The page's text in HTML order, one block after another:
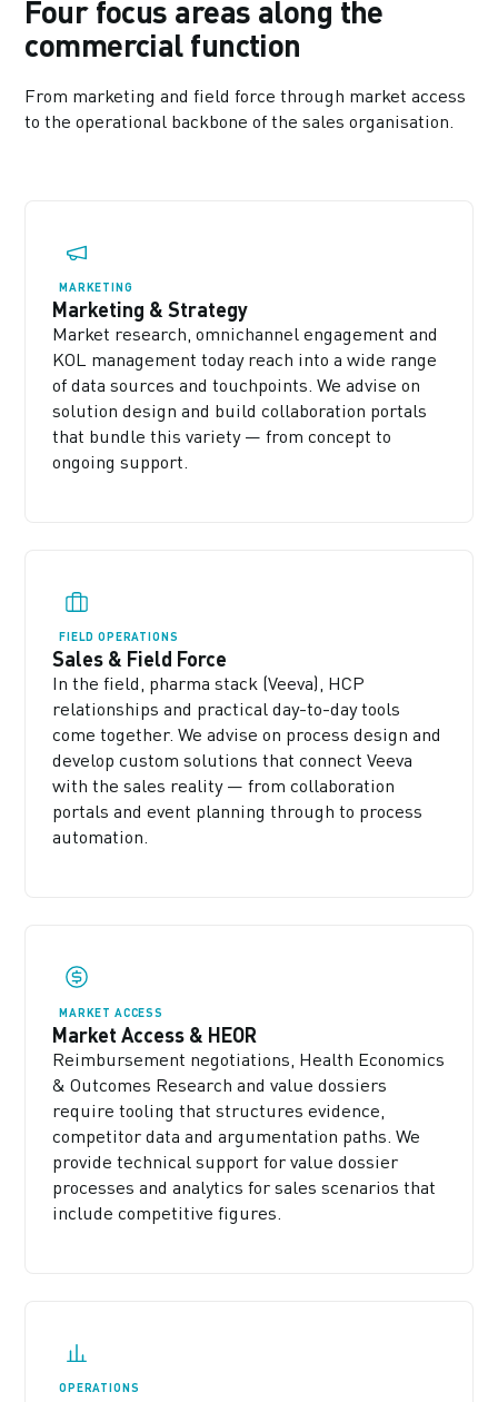
Four focus areas along the
commercial function
From marketing and field force through market access
to the operational backbone of the sales organisation.
MARKETING
Marketing & Strategy
Market research, omnichannel engagement and
KOL management today reach into a wide range
of data sources and touchpoints. We advise on
solution design and build collaboration portals
that bundle this variety — from concept to
ongoing support.
FIELD OPERATIONS
Sales & Field Force
In the field, pharma stack (Veeva), HCP
relationships and practical day-to-day tools
come together. We advise on process design and
develop custom solutions that connect Veeva
with the sales reality — from collaboration
portals and event planning through to process
automation.
MARKET ACCESS
Market Access & HEOR
Reimbursement negotiations, Health Economics
& Outcomes Research and value dossiers
require tooling that structures evidence,
competitor data and argumentation paths. We
provide technical support for value dossier
processes and analytics for sales scenarios that
include competitive figures.
OPERATIONS